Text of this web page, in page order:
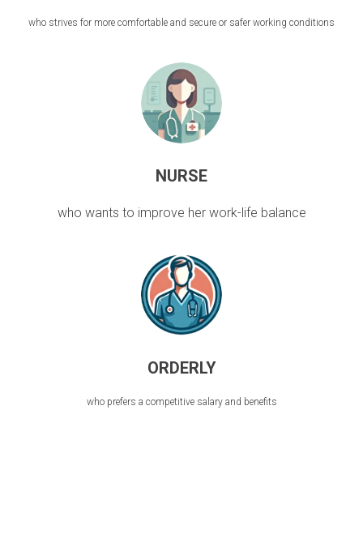
who strives for more comfortable and secure or safer working conditions
NURSE
who wants to improve her work-life balance
ORDERLY
who prefers a competitive salary and benefits